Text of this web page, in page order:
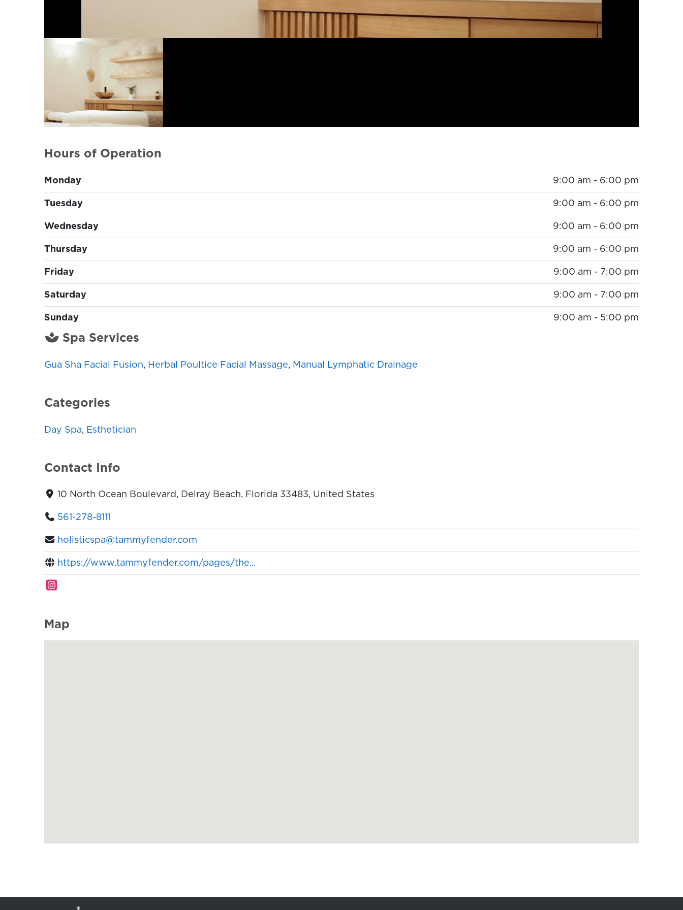
Hours of Operation
Monday 9:00 am - 6:00 pm
Tuesday 9:00 am - 6:00 pm
Wednesday 9:00 am - 6:00 pm
Thursday 9:00 am - 6:00 pm
Friday 9:00 am - 7:00 pm
Saturday 9:00 am - 7:00 pm
Sunday 9:00 am - 5:00 pm
Spa Services
Gua Sha Facial Fusion, Herbal Poultice Facial Massage, Manual Lymphatic Drainage
Categories
Day Spa, Esthetician
Contact Info
10 North Ocean Boulevard, Delray Beach, Florida 33483, United States
561-278-8111
holisticspa@tammyfender.com
https://www.tammyfender.com/pages/the...
Map